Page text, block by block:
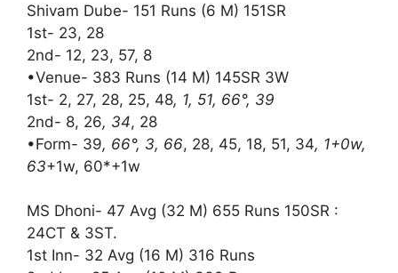
Shivam Dube- 151 Runs (6 M) 151SR
1st- 23, 28
2nd- 12, 23, 57, 8
•Venue- 383 Runs (14 M) 145SR 3W
1st- 2, 27, 28, 25, 48, 1, 51, 66°, 39
2nd- 8, 26, 34, 28
•Form- 39, 66°, 3, 66, 28, 45, 18, 51, 34, 1+0w,
63+1w, 60*+1w
MS Dhoni- 47 Avg (32 M) 655 Runs 150SR :
24CT & 3ST.
1st Inn- 32 Avg (16 M) 316 Runs